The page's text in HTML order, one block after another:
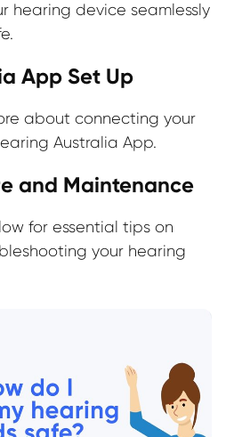
hearing device seamlessly
App Set Up
about connecting your
Australia App.
and Maintenance
for essential tips on
your hearing